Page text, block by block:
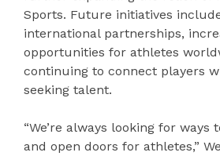
Sports. Future initiatives
international partnerships,
opportunities for athletes
continuing to connect players
seeking talent.
“We’re always looking for ways
and open doors for athletes,”